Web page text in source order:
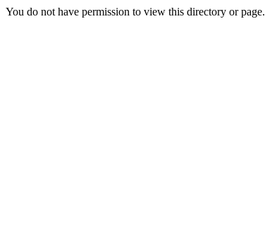
You do not have permission to view this directory or page.